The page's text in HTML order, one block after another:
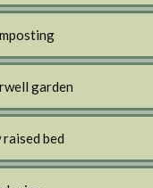
garden
bed